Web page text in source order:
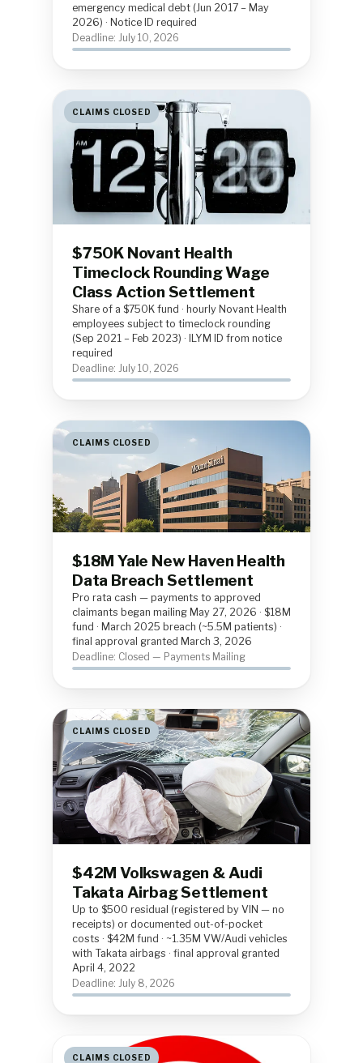
emergency medical debt (Jun 2017 – May
2026) · Notice ID required
Deadline: July 10, 2026
CLAIMS CLOSED
$750K Novant Health
Timeclock Rounding Wage
Class Action Settlement
Share of a $750K fund · hourly Novant Health
employees subject to timeclock rounding
(Sep 2021 – Feb 2023) · ILYM ID from notice
required
Deadline: July 10, 2026
CLAIMS CLOSED
$18M Yale New Haven Health
Data Breach Settlement
Pro rata cash — payments to approved
claimants began mailing May 27, 2026 · $18M
fund · March 2025 breach (~5.5M patients) ·
final approval granted March 3, 2026
Deadline: Closed — Payments Mailing
CLAIMS CLOSED
$42M Volkswagen & Audi
Takata Airbag Settlement
Up to $500 residual (registered by VIN — no
receipts) or documented out-of-pocket
costs · $42M fund · ~1.35M VW/Audi vehicles
with Takata airbags · final approval granted
April 4, 2022
Deadline: July 8, 2026
CLAIMS CLOSED